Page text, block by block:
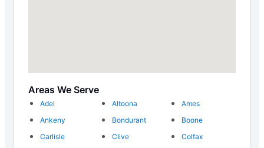
Areas We Serve
Adel Altoona
Ames
Ankeny
Bondurant
Boone
Carlisle
Clive
Colfax